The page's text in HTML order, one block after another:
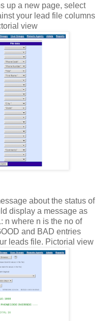
up a new page, select
your lead file columns
view
about the status of
display a message as
n where n is the no of
and BAD entries
leads file. Pictorial view